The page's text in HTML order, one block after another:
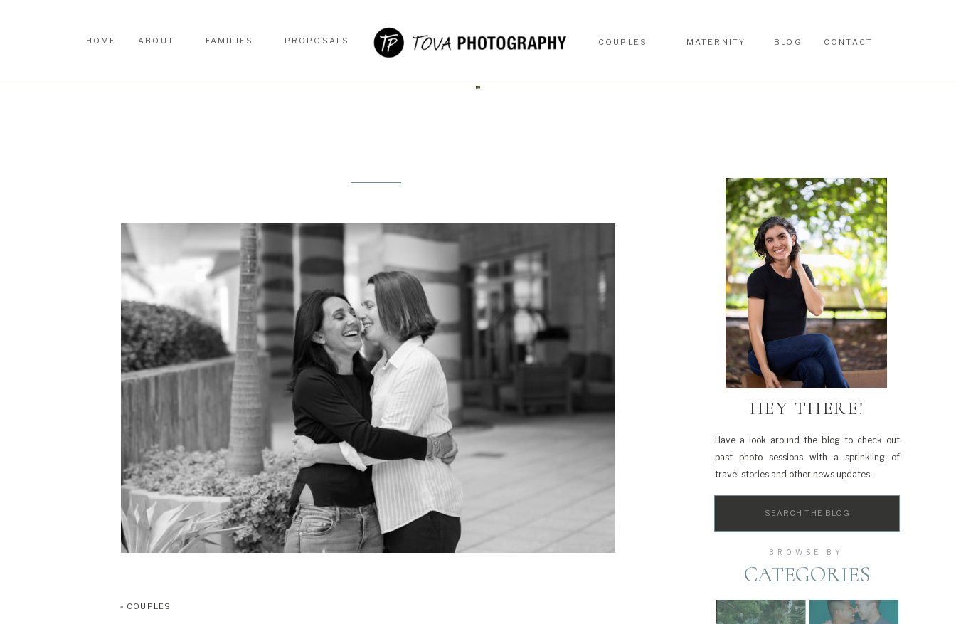
CONTACT
BLOG
COUPLES
FAMILIES
ABOUT
HOME PROPOSALS MATERNITY
CATEGORIES
BROWSE BY
Search
Have a look around the blog to check out
past photo sessions with a sprinkling of
travel stories and other news updates.
HEY THERE!
« COUPLES